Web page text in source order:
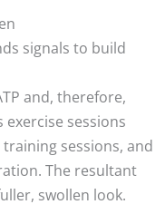
signals to build
and, therefore,
sessions
sessions, and
The resultant
swollen look.